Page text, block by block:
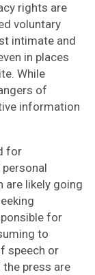
rights are
voluntary
intimate and
in places
While
of
information
for
are likely going
for
to
speech or
press are